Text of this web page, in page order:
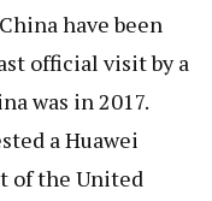
have been
official visit by a
was in 2017.
a Huawei
of the United